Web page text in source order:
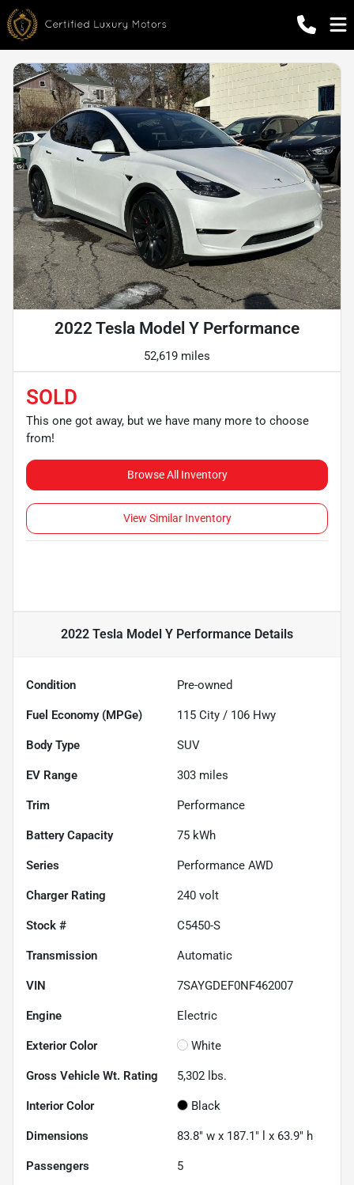
2022 Tesla Model Y Performance
52,619 miles
SOLD
This one got away, but we have many more to choose
from!
Browse All Inventory
View Similar Inventory
2022 Tesla Model Y Performance Details
Condition Pre-owned
Fuel Economy (MPGe) 115 City / 106 Hwy
Body Type SUV
EV Range 303 miles
Trim Performance
Battery Capacity 75 kWh
Series Performance AWD
Charger Rating 240 volt
Stock # C5450-S
Transmission Automatic
VIN 7SAYGDEF0NF462007
Engine Electric
Exterior Color White
Gross Vehicle Wt. Rating 5,302 lbs.
Interior Color Black
Dimensions 83.8" w x 187.1" l x 63.9" h
Passengers 5